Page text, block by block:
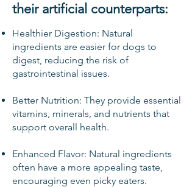
their artificial counterparts:
Healthier Digestion: Natural
ingredients are easier for dogs to
digest, reducing the risk of
gastrointestinal issues.
Better Nutrition: They provide essential
vitamins, minerals, and nutrients that
support overall health.
Enhanced Flavor: Natural ingredients
often have a more appealing taste,
encouraging even picky eaters.